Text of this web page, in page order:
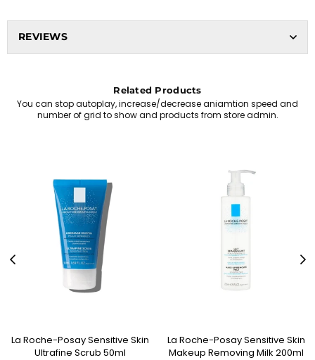
REVIEWS
Related Products
You can stop autoplay, increase/decrease aniamtion speed and
number of grid to show and products from store admin.
La Roche-Posay Sensitive Skin
Ultrafine Scrub 50ml
La Roche-Posay Sensitive Skin
Makeup Removing Milk 200ml